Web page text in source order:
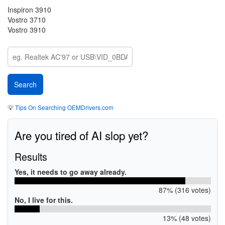
Inspiron 3910
Vostro 3710
Vostro 3910
💡Tips On Searching OEMDrivers.com
Are you tired of AI slop yet?
Results
Yes, it needs to go away already.
87% (316 votes)
No, I live for this.
13% (48 votes)